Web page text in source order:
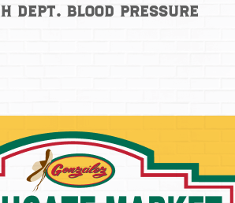
Dept. Blood Pressure